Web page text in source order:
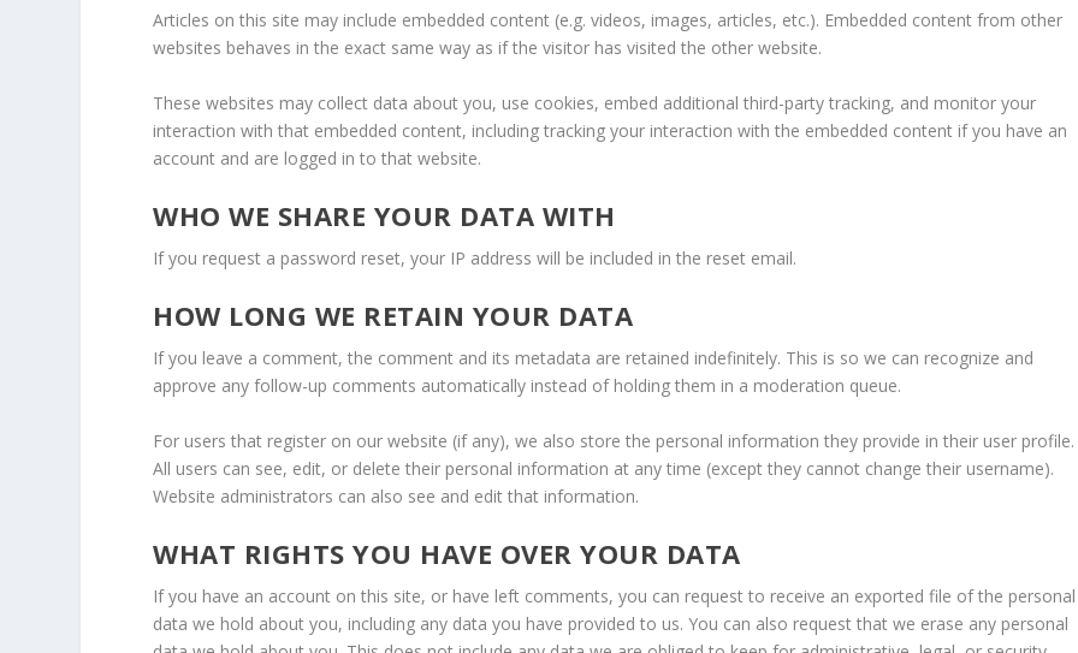
Articles on this site may include embedded content (e.g. videos, images, articles, etc.). Embedded content from other
websites behaves in the exact same way as if the visitor has visited the other website.
These websites may collect data about you, use cookies, embed additional third-party tracking, and monitor your
interaction with that embedded content, including tracking your interaction with the embedded content if you have an
account and are logged in to that website.
WHO WE SHARE YOUR DATA WITH
If you request a password reset, your IP address will be included in the reset email.
HOW LONG WE RETAIN YOUR DATA
If you leave a comment, the comment and its metadata are retained indefinitely. This is so we can recognize and
approve any follow-up comments automatically instead of holding them in a moderation queue.
For users that register on our website (if any), we also store the personal information they provide in their user profile.
All users can see, edit, or delete their personal information at any time (except they cannot change their username).
Website administrators can also see and edit that information.
WHAT RIGHTS YOU HAVE OVER YOUR DATA
If you have an account on this site, or have left comments, you can request to receive an exported file of the personal
data we hold about you, including any data you have provided to us. You can also request that we erase any personal